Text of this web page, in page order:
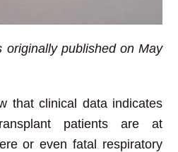
originally published on May
that clinical data indicates
patients are at
or even fatal respiratory